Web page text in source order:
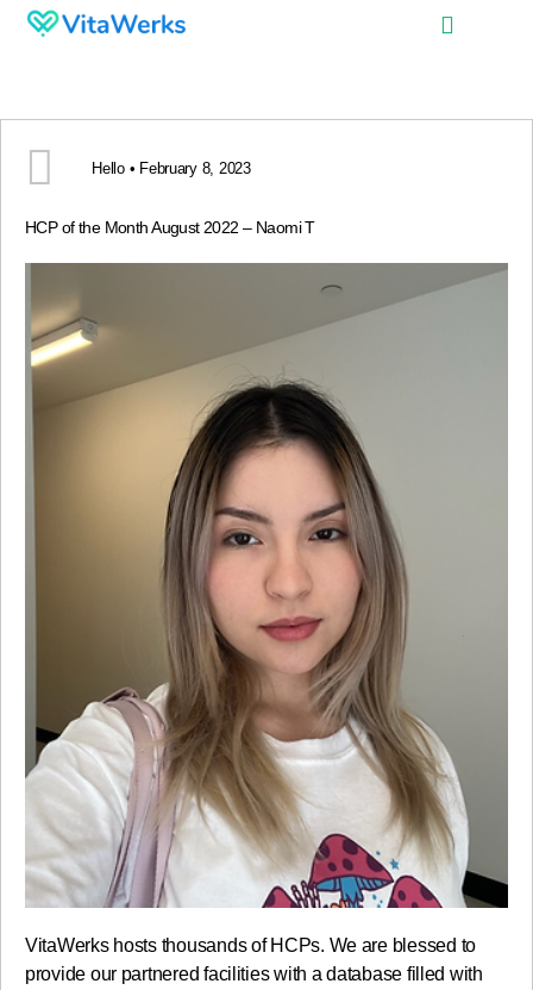
Hello • February 8, 2023
HCP of the Month August 2022 – Naomi T
VitaWerks hosts thousands of HCPs. We are blessed to
provide our partnered facilities with a database filled with